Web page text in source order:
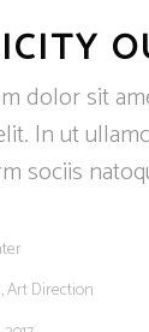
dolor sit
In ut
sociis
Art Direction